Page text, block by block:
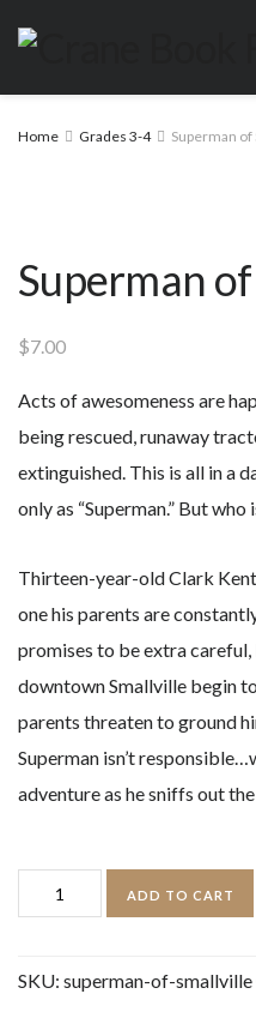
Home Grades 3-4 Superman
Superman
$7.00
Acts of awesomeness are
being rescued, runaway
extinguished. This is all in a
only as “Superman.” But who
Thirteen-year-old Clark
one his parents are
promises to be extra
downtown Smallville begin
parents threaten to ground
Superman isn’t
adventure as he sniffs out
Superman
of
quantity
ADD TO CART
SKU: superman-of-smallville